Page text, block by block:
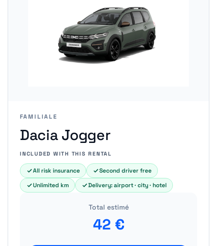
FAMILIALE
Dacia Jogger
INCLUDED WITH THIS RENTAL
All risk insurance
Second driver free
Unlimited km
Delivery: airport · city · hotel
Total estimé
42 €